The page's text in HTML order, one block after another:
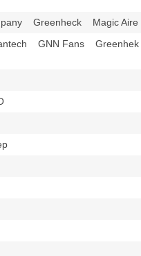
Greenheck Magic
GNN Fans